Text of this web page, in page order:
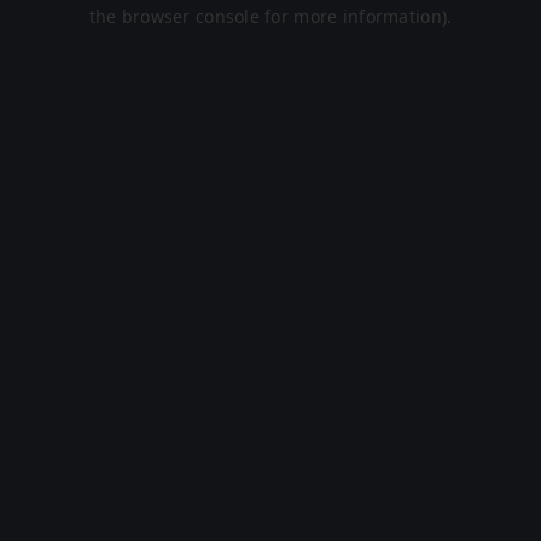
the browser console for more information).